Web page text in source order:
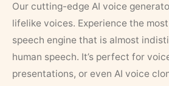
Our cutting-edge AI voice
lifelike voices. Experience the
speech engine that is almost
human speech. It’s perfect for
presentations, or even AI voice